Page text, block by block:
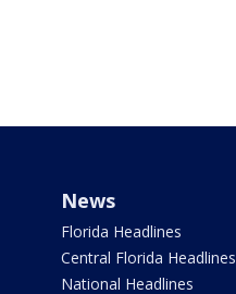
News
Florida Headlines
Central Florida Headlines
National Headlines